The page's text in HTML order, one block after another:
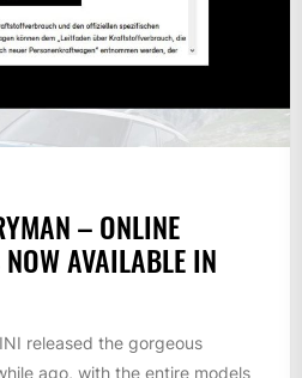
– ONLINE
AVAILABLE IN
released the gorgeous
ago, with the entire models